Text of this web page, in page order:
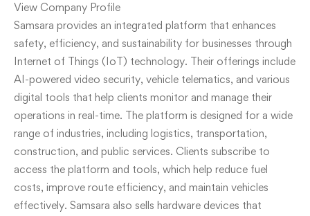
View Company Profile
Samsara provides an integrated platform that enhances
safety, efficiency, and sustainability for businesses through
Internet of Things (IoT) technology. Their offerings include
AI-powered video security, vehicle telematics, and various
digital tools that help clients monitor and manage their
operations in real-time. The platform is designed for a wide
range of industries, including logistics, transportation,
construction, and public services. Clients subscribe to
access the platform and tools, which help reduce fuel
costs, improve route efficiency, and maintain vehicles
effectively. Samsara also sells hardware devices that